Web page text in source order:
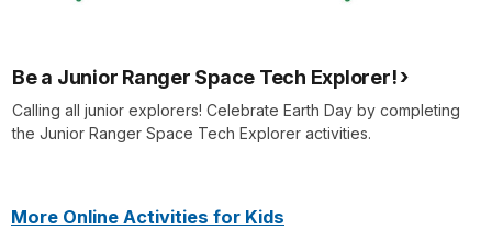
Be a Junior Ranger Space Tech Explorer!
Calling all junior explorers! Celebrate Earth Day by completing
the Junior Ranger Space Tech Explorer activities.
More Online Activities for Kids